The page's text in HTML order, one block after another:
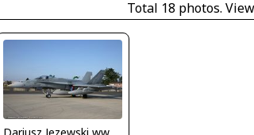
Total 18 photos.